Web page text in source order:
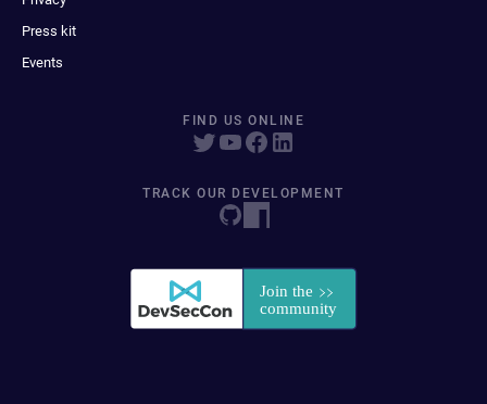
Press kit
Events
FIND US ONLINE
TRACK OUR DEVELOPMENT